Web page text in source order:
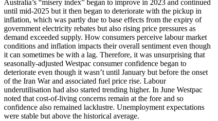
Australia’s “misery index” began to improve in 2023 and continued
until mid-2025 but it then began to deteriorate with the pickup in
inflation, which was partly due to base effects from the expiry of
government electricity rebates but also rising price pressures as
demand exceeded supply. How consumers perceive labour market
conditions and inflation impacts their overall sentiment even though
it can sometimes be with a lag. Therefore, it was unsurprising that
seasonally-adjusted Westpac consumer confidence began to
deteriorate even though it wasn’t until January but before the onset
of the Iran War and associated fuel price rise. Labour
underutilisation had also started trending higher. In June Westpac
noted that cost-of-living concerns remain at the fore and so
confidence also remained lacklustre. Unemployment expectations
were stable but above the historical average.